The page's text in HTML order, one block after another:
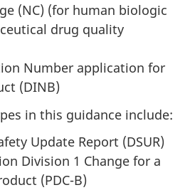
(NC) (for human biologic
drug quality
Number application for
(DINB)
in this guidance include:
Update Report (DSUR)
Division 1 Change for a
(PDC-B)